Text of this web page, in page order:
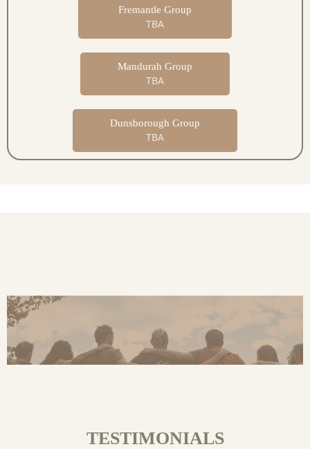
Fremantle Group
TBA
Mandurah Group
TBA
Dunsborough Group
TBA
TESTIMONIALS